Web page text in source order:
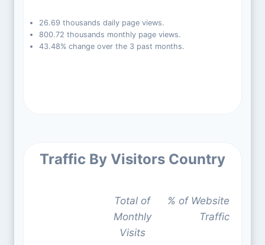
26.69 thousands daily page views.
800.72 thousands monthly page views.
43.48% change over the 3 past months.
Traffic By Visitors Country
Total of
Monthly
Visits
% of Website
Traffic